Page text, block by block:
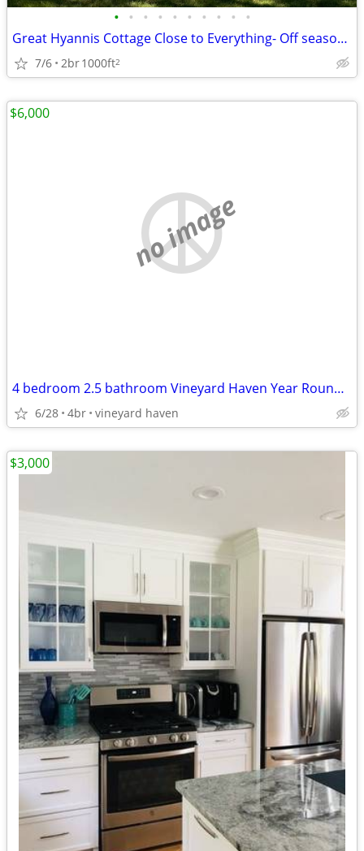
• • • • • • • • • •
Great Hyannis Cottage Close to Everything- Off season/year around
7/6 2br1000ft2
no image
4 bedroom 2.5 bathroom Vineyard Haven Year Round Home
6/28 4br vineyard haven
$6,000
$3,000